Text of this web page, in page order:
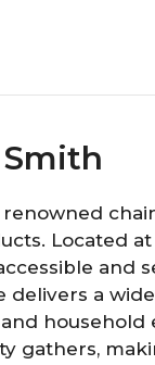
Located at
and
delivers a
household
gathers,